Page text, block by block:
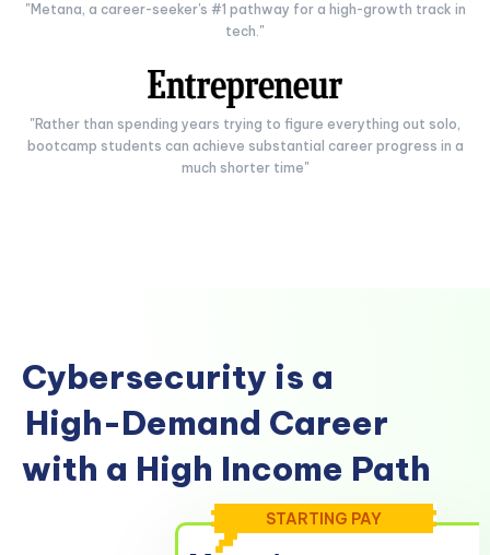
"Metana, a career-seeker's #1 pathway for a high-growth track in
tech."
"Rather than spending years trying to figure everything out solo,
bootcamp students can achieve substantial career progress in a
much shorter time"
Cybersecurity is a
High-Demand Career
with a High Income Path
STARTING PAY